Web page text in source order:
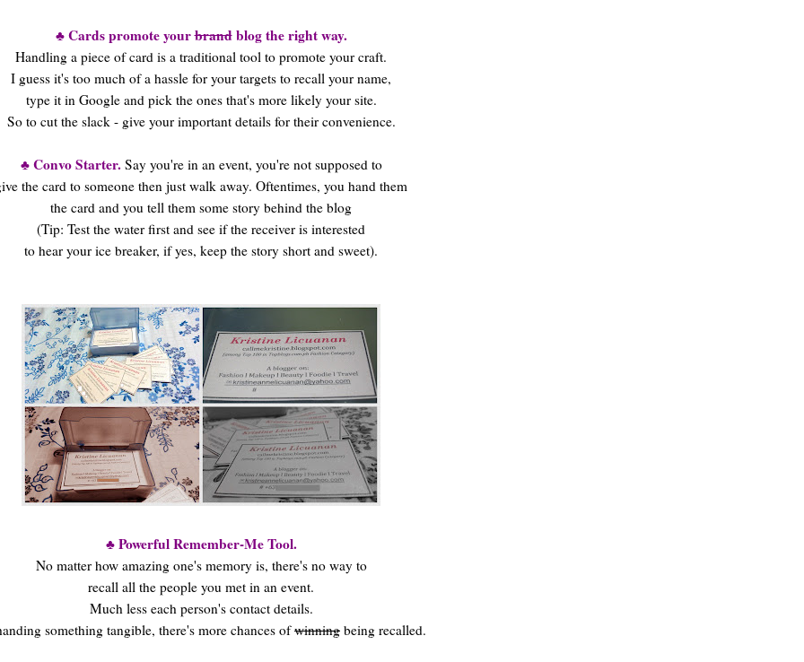
♣ Cards promote yourbrandblog the right way.
Handling a piece of card is a traditional tool to promote your craft.
I guess it's too much of a hassle for your targets to recall your name,
type it in Google and pick the ones that's more likely your site.
So to cut the slack - give your important details for their convenience.
♣ Convo Starter. Say you're in an event, you're not supposed to
the card to someone then just walk away. Oftentimes, you hand them
the card and you tell them some story behind the blog
(Tip: Test the water first and see if the receiver is interested
to hear your ice breaker, if yes, keep the story short and sweet).
♣ Powerful Remember-Me Tool.
No matter how amazing one's memory is, there's no way to
recall all the people you met in an event.
Much less each person's contact details.
something tangible, there's more chances ofwinning being recalled.